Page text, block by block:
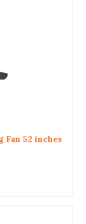
52 inches